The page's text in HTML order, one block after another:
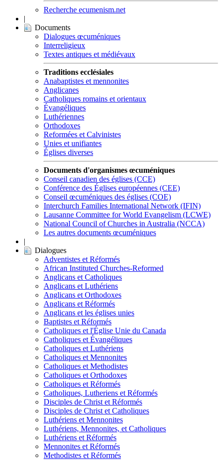
Recherche ecumenism.net
|
Documents
Dialogues œcuméniques
Interreligieux
Textes antiques et médiévaux
Traditions ecclésiales
Anabaptistes et mennonites
Anglicanes
Catholiques romains et orientaux
Évangéliques
Luthériennes
Orthodoxes
Reformées et Calvinistes
Unies et unifiantes
Églises diverses
Documents d'organismes œcuméniques
Conseil canadien des églises (CCE)
Conférence des Églises européennes (CEE)
Conseil œcuméniques des églises (COE)
Interchurch Families International Network (IFIN)
Lausanne Committee for World Evangelism (LCWE)
National Council of Churches in Australia (NCCA)
Les autres documents œcuméniques
|
Dialogues
Adventistes et Réformés
African Instituted Churches-Reformed
Anglicans et Catholiques
Anglicans et Luthériens
Anglicans et Orthodoxes
Anglicans et Réformés
Anglicans et les églises unies
Baptistes et Réformés
Catholiques et l'Église Unie du Canada
Catholiques et Évangéliques
Catholiques et Luthériens
Catholiques et Mennonites
Catholiques et Methodistes
Catholiques et Orthodoxes
Catholiques et Réformés
Catholiques, Lutheriens et Réformés
Disciples de Christ et Réformés
Disciples de Christ et Catholiques
Luthériens et Mennonites
Luthériens, Mennonites, et Catholiques
Luthériens et Réformés
Mennonites et Réformés
Methodistes et Réformés